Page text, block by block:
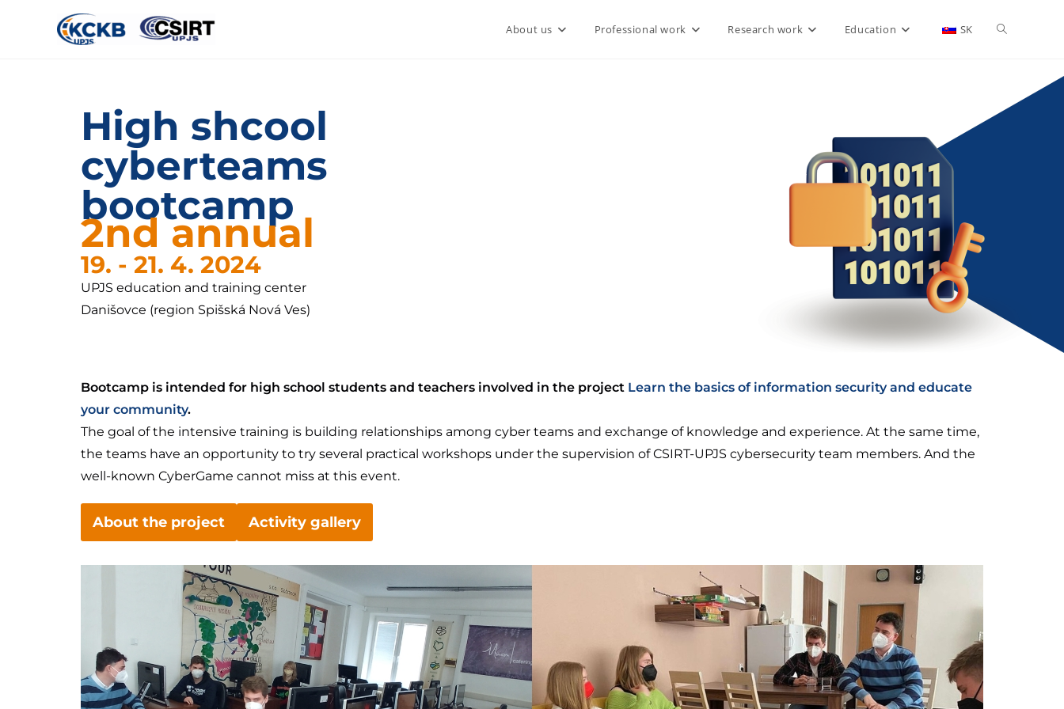
About us Professional work Research work Education SK
High shcool
cyberteams
bootcamp
2nd annual
19. - 21. 4. 2024
UPJS education and training center
Danišovce (region Spišská Nová Ves)
Bootcamp is intended for high school students and teachers involved in the project Learn the basics of information security and educate
your community.
The goal of the intensive training is building relationships among cyber teams and exchange of knowledge and experience. At the same time,
the teams have an opportunity to try several practical workshops under the supervision of CSIRT-UPJS cybersecurity team members. And the
well-known CyberGame cannot miss at this event.
About the project Activity gallery